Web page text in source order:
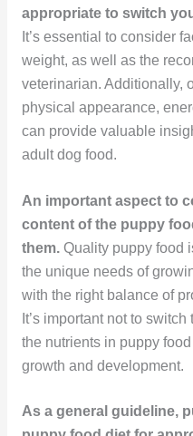
appropriate to switch
It’s essential to consider
weight, as well as the
veterinarian. Additionally,
physical appearance,
can provide valuable
adult dog food.
An important aspect to
content of the puppy
them.Quality puppy food
the unique needs of
with the right balance of
It’s important not to
the nutrients in puppy
growth and development.
As a general guideline,